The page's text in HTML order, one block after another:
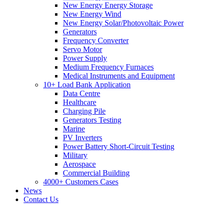
New Energy Energy Storage
New Energy Wind
New Energy Solar/Photovoltaic Power
Generators
Frequency Converter
Servo Motor
Power Supply
Medium Frequency Furnaces
Medical Instruments and Equipment
10+ Load Bank Application
Data Centre
Healthcare
Charging Pile
Generators Testing
Marine
PV Inverters
Power Battery Short-Circuit Testing
Military
Aerospace
Commercial Building
4000+ Customers Cases
News
Contact Us